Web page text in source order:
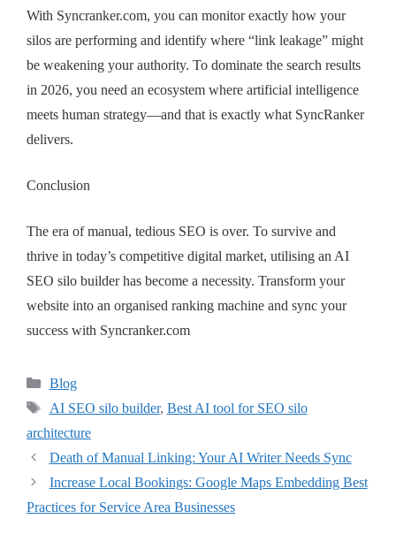
With Syncranker.com, you can monitor exactly how your
silos are performing and identify where “link leakage” might
be weakening your authority. To dominate the search results
in 2026, you need an ecosystem where artificial intelligence
meets human strategy—and that is exactly what SyncRanker
delivers.
Conclusion
The era of manual, tedious SEO is over. To survive and
thrive in today’s competitive digital market, utilising an AI
SEO silo builder has become a necessity. Transform your
website into an organised ranking machine and sync your
success with Syncranker.com
Blog
AI SEO silo builder, Best AI tool for SEO silo
architecture
Death of Manual Linking: Your AI Writer Needs Sync
Increase Local Bookings: Google Maps Embedding Best
Practices for Service Area Businesses